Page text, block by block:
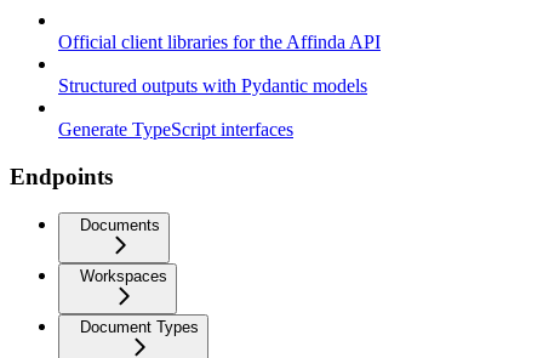
Official client libraries for the Affinda API
Structured outputs with Pydantic models
Generate TypeScript interfaces
Endpoints
Documents
Workspaces
Document Types